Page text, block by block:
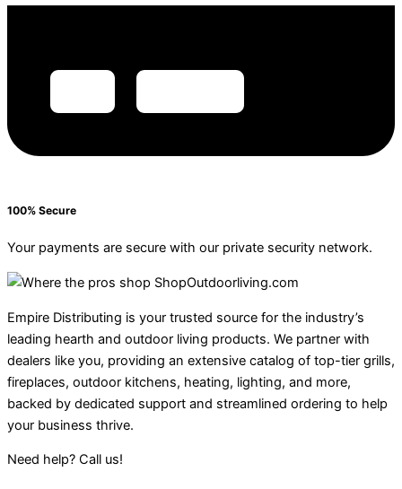
100% Secure
Your payments are secure with our private security network.
Empire Distributing is your trusted source for the industry’s
leading hearth and outdoor living products. We partner with
dealers like you, providing an extensive catalog of top-tier grills,
fireplaces, outdoor kitchens, heating, lighting, and more,
backed by dedicated support and streamlined ordering to help
your business thrive.
Need help? Call us!